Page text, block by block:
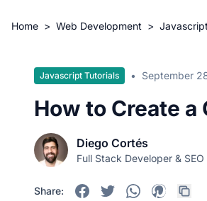
Home > Web Development >
Javascript Tutorials • September
How to Create
Diego Cortés
Full Stack Developer &
Share: